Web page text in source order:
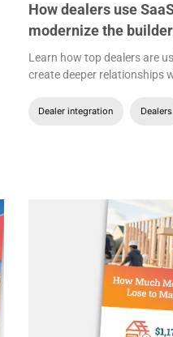
How dealers use
modernize the
Learn how top dealers are
create deeper relationships
Dealer integration Dealers